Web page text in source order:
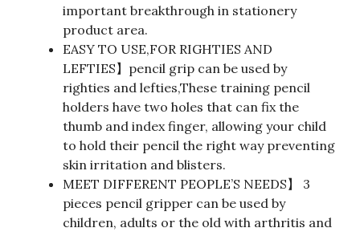
important breakthrough in stationery
product area.
EASY TO USE,FOR RIGHTIES AND
LEFTIES】pencil grip can be used by
righties and lefties,These training pencil
holders have two holes that can fix the
thumb and index finger, allowing your child
to hold their pencil the right way preventing
skin irritation and blisters.
MEET DIFFERENT PEOPLE’S NEEDS】 3
pieces pencil gripper can be used by
children, adults or the old with arthritis and